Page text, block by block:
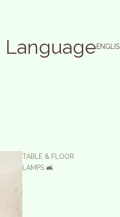
Language
TABLE & FLOOR
LAMPS 🛋️